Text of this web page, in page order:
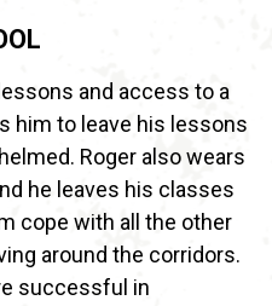
and access to a
him to leave his lessons
Roger also wears
he leaves his classes
cope with all the other
around the corridors.
successful in